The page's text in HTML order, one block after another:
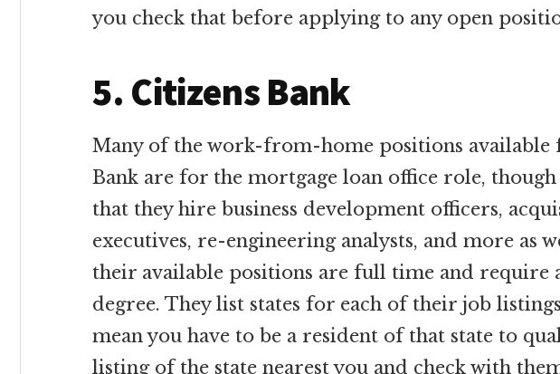
you check that before applying to any open
5. Citizens Bank
Many of the work-from-home positions available
Bank are for the mortgage loan office role, though
that they hire business development officers,
executives, re-engineering analysts, and more as
their available positions are full time and require
degree. They list states for each of their job
mean you have to be a resident of that state to
listing of the state nearest you and check with